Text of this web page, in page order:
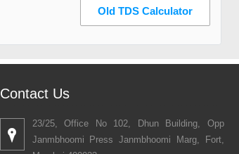
Old TDS Calculator
Contact Us
23/25, Office No 102, Dhun Building, Opp
Janmbhoomi Press Janmbhoomi Marg, Fort,